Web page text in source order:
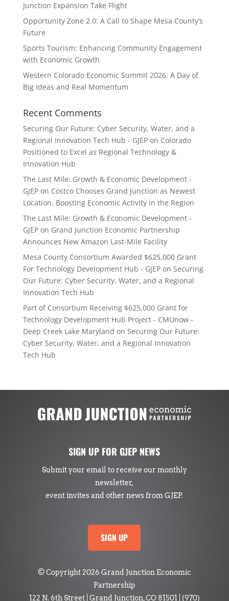
Junction Expansion Take Flight
Opportunity Zone 2.0: A Call to Shape Mesa County’s
Future
Sports Tourism: Enhancing Community Engagement
with Economic Growth
Western Colorado Economic Summit 2026: A Day of
Big Ideas and Real Momentum
Recent Comments
Securing Our Future: Cyber Security, Water, and a
Regional Innovation Tech Hub - GJEPon Colorado
Positioned to Excel as Regional Technology &
Innovation Hub
The Last Mile: Growth & Economic Development -
GJEPon Costco Chooses Grand Junction as Newest
Location, Boosting Economic Activity in the Region
The Last Mile: Growth & Economic Development -
GJEPon Grand Junction Economic Partnership
Announces New Amazon Last-Mile Facility
Mesa County Consortium Awarded $625,000 Grant
For Technology Development Hub - GJEPon Securing
Our Future: Cyber Security, Water, and a Regional
Innovation Tech Hub
Part of Consortium Receiving $625,000 Grant for
Technology Development Hub Project - CMUnow -
Deep Creek Lake Maryland on Securing Our Future:
Cyber Security, Water, and a Regional Innovation
Tech Hub
SIGN UP FOR GJEP NEWS
Submit your email to receive our monthly
newsletter,
event invites and other news from GJEP.
SIGN UP
© Copyright 2026 Grand Junction Economic
Partnership
122 N. 6th Street | Grand Junction, CO 81501
(970)